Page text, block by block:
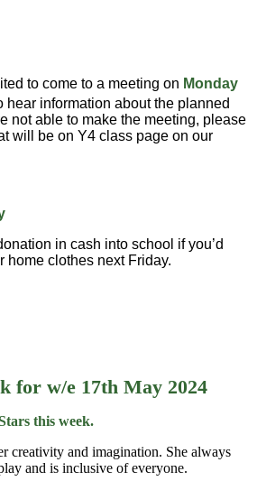
to come to a meeting on Monday
hear information about the planned
not able to make the meeting, please
will be on Y4 class page on our
in cash into school if you’d
home clothes next Friday.
for w/e 17th May 2024
this week.
creativity and imagination. She always
and is inclusive of everyone.